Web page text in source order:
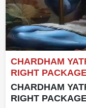
CHARDHAM
RIGHT
CHARDHAM
RIGHT